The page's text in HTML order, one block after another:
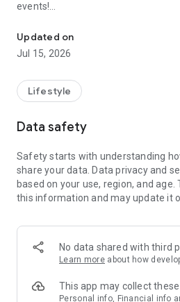
events!
【Hong Kong Residents' Hub】
U Jetso – A one-stop shop for gifts,
receive a welcome bonus of 150 U
rewards!
Member Exclusive Activities –
members and U Creators. Rewards
tickets, hotel buffets and
and much more!
Anywhere】
*U GO* Best Places — Instantly
and gather real user experiences
GO Must-Visit List" to lock in must-
Updated on
Jul 15, 2026
Lifestyle
Data safety
Safety starts with understanding
share your data. Data privacy and
based on your use, region, and
this information and may update it
No data shared with third
Learn more about how
This app may collect
Personal info, Financial info